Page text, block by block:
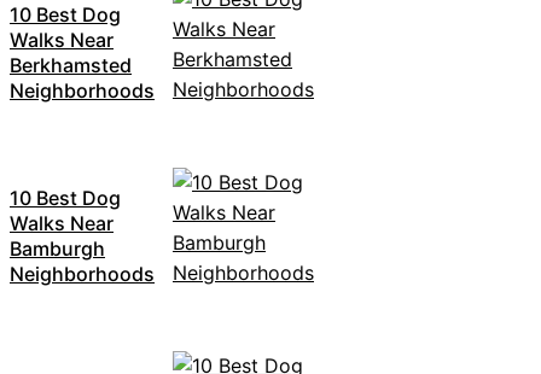
10 Best Dog
Walks Near
Berkhamsted
Neighborhoods
10 Best Dog
Walks Near
Bamburgh
Neighborhoods